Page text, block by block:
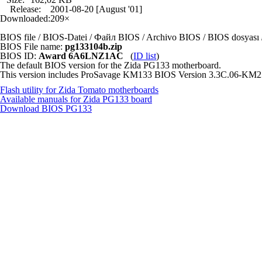
Release:
2001-08-20 [August '01]
Downloaded:209×
BIOS file / BIOS-Datei / Файл BIOS / Archivo BIOS / BIOS
BIOS File name: pg133104b.zip
BIOS ID: Award 6A6LNZ1AC (ID list)
The default BIOS version for the Zida PG133 motherboard.
This version includes ProSavage KM133 BIOS Version 3.3C.06-
Flash utility for Zida Tomato motherboards
Available manuals for Zida PG133 board
Download BIOS PG133